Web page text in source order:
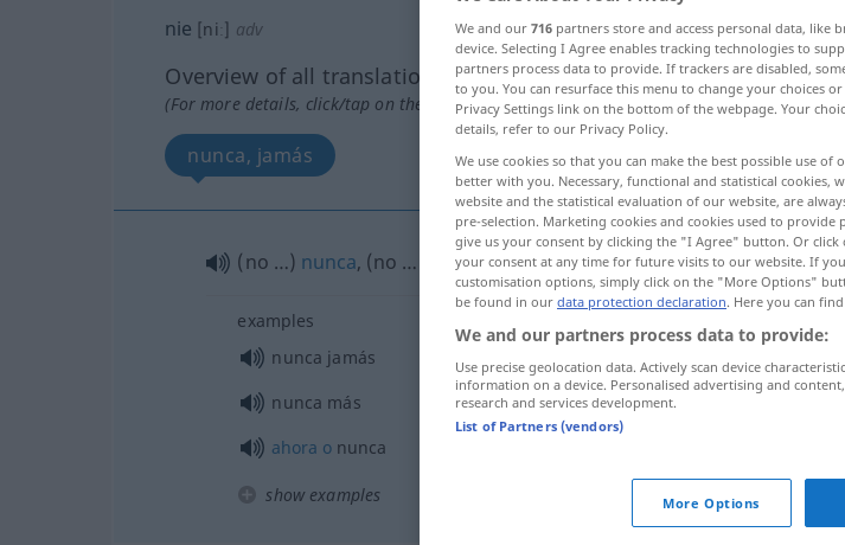
nie [niː] adv
Overview of all translations
(For more details, click/tap on the translation)
nunca, jamás
(no …) nunca, (no …) jamás nie
examples
nunca jamás
nunca más
ahora onunca
show examples
We and our 716 partners store and access personal data,
device. Selecting I Agree enables tracking technologies to
partners process data to provide. If trackers are disabled,
to you. You can resurface this menu to change your choices
Privacy Settings link on the bottom of the webpage. Your
details, refer to our Privacy Policy.
We use cookies so that you can make the best possible use
better with you. Necessary, functional and statistical
website and the statistical evaluation of our website, are
pre-selection. Marketing cookies and cookies used to
give us your consent by clicking the "I Agree" button. Or
your consent at any time for future visits to our website. If
customisation options, simply click on the "More Options"
be found in our data protection declaration. Here you can
We and our partners process data to provide:
Use precise geolocation data. Actively scan device
information on a device. Personalised advertising and
research and services development.
List of Partners (vendors)
More Options